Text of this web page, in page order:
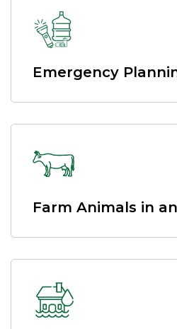
Emergency
Farm Animals in